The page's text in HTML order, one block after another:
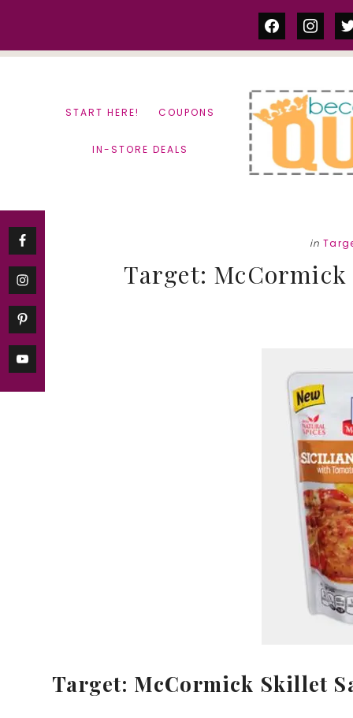
facebook
START HERE! COUPONS
IN-STORE DEALS
in
Target: McCormick
Target: McCormick Skillet